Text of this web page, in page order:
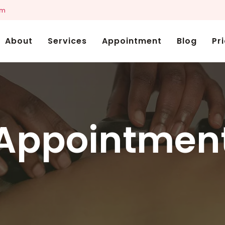
About Services Appointment Blog